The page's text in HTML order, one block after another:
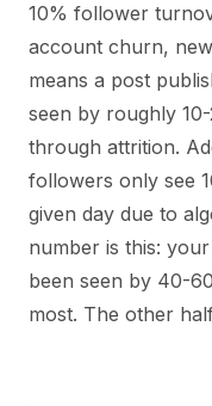
10% follower
account churn,
means a post
seen by roughly
through attrition.
followers only see
given day due to
number is this:
been seen by 40-
most. The other